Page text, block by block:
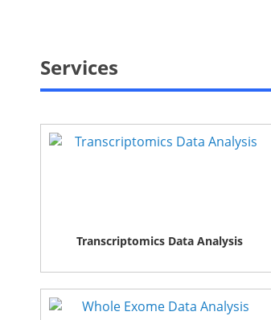
Services
Transcriptomics Data Analysis